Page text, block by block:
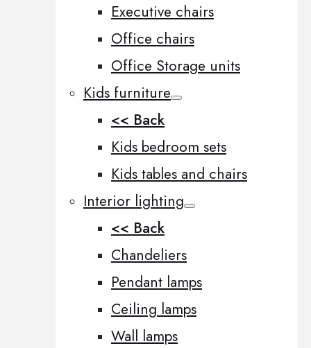
Executive chairs
Office chairs
Office Storage units
Kids furniture
<< Back
Kids bedroom sets
Kids tables and chairs
Interior lighting
<< Back
Chandeliers
Pendant lamps
Ceiling lamps
Wall lamps